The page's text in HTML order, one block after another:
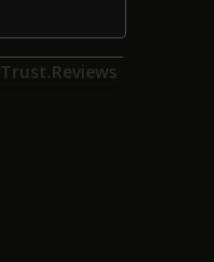
Trust.Reviews